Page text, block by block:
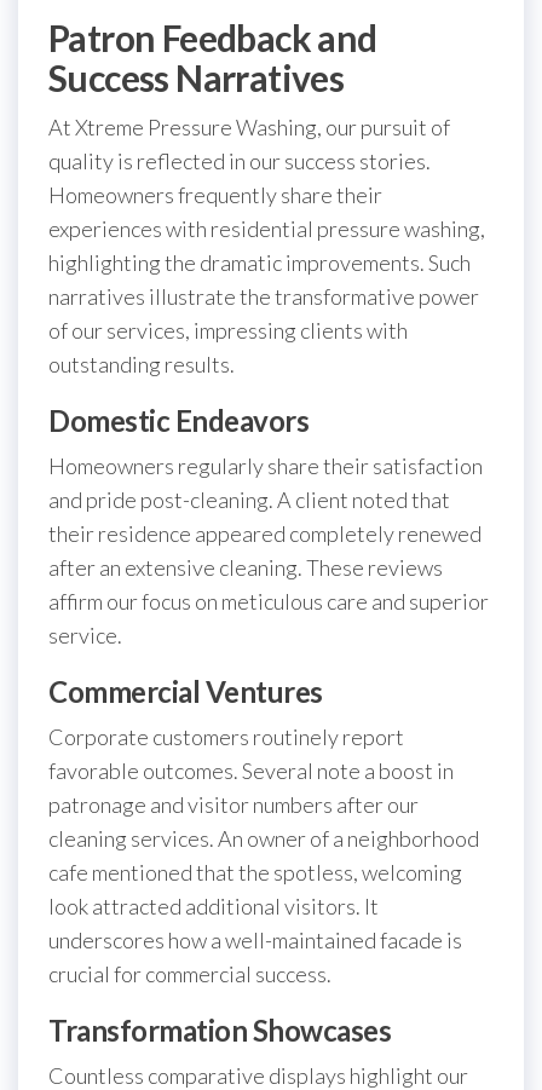
Patron Feedback and
Success Narratives
At Xtreme Pressure Washing, our pursuit of
quality is reflected in our success stories.
Homeowners frequently share their
experiences with residential pressure washing,
highlighting the dramatic improvements. Such
narratives illustrate the transformative power
of our services, impressing clients with
outstanding results.
Domestic Endeavors
Homeowners regularly share their satisfaction
and pride post-cleaning. A client noted that
their residence appeared completely renewed
after an extensive cleaning. These reviews
affirm our focus on meticulous care and superior
service.
Commercial Ventures
Corporate customers routinely report
favorable outcomes. Several note a boost in
patronage and visitor numbers after our
cleaning services. An owner of a neighborhood
cafe mentioned that the spotless, welcoming
look attracted additional visitors. It
underscores how a well-maintained facade is
crucial for commercial success.
Transformation Showcases
Countless comparative displays highlight our